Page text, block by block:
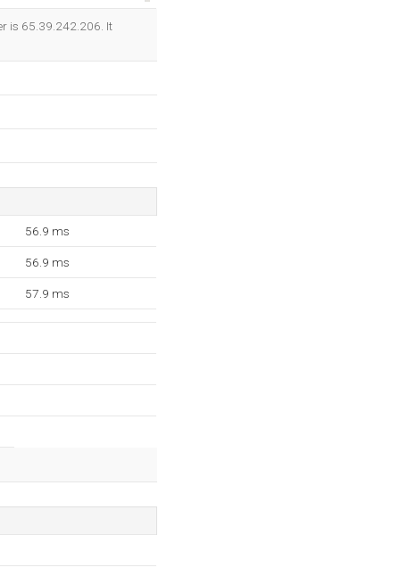
is 65.39.242.206. It
56.9 ms
56.9 ms
57.9 ms